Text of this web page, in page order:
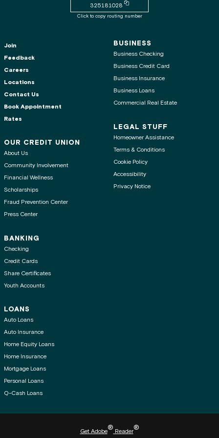
325181028
Copy routing number to clipboard
Click to copy routing number
Join
Feedback
Careers
Locations
Contact Us
Book Appointment
Rates
OUR CREDIT UNION
About Us
Community Involvement
Financial Wellness
Scholarships
Fraud Prevention Center
Press Center
BANKING
Checking
Credit Cards
Share Certificates
Youth Accounts
LOANS
Auto Loans
Auto Insurance
Home Equity Loans
Home Insurance
Mortgage Loans
Personal Loans
Q-Cash Loans
BUSINESS
Business Checking
Business Credit Card
Business Insurance
Business Loans
Commercial Real Estate
LEGAL STUFF
Homeowner Assistance
Terms & Conditions
Cookie Policy
Accessibility
Privacy Notice
Get Adobe
®
Reader
®